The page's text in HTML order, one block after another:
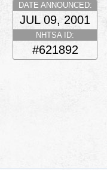
DATE ANNOUNCED:
JUL 09, 2001
NHTSA ID:
#621892